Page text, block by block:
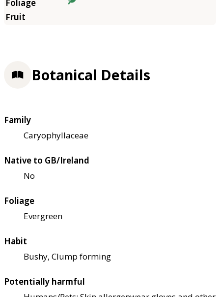
Botanical Details
Family
Caryophyllaceae
Native to GB/Ireland
No
Foliage
Evergreen
Habit
Bushy, Clump forming
Potentially harmful